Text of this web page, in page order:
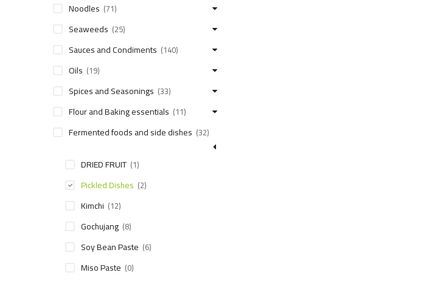
Noodles (71)
Seaweeds (25)
Sauces and Condiments (140)
Oils (19)
Spices and Seasonings (33)
Flour and Baking essentials (11)
Fermented foods and side dishes (32)
DRIED FRUIT (1)
Pickled Dishes (2)
Kimchi (12)
Gochujang (8)
Soy Bean Paste (6)
Miso Paste (0)